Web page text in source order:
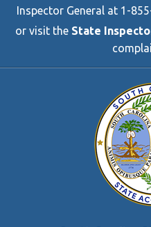
Inspector General at 1-
or visit the State